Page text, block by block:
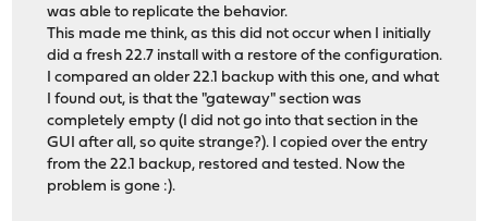
was able to replicate the behavior.
This made me think, as this did not occur when I initially
did a fresh 22.7 install with a restore of the configuration.
I compared an older 22.1 backup with this one, and what
I found out, is that the "gateway" section was
completely empty (I did not go into that section in the
GUI after all, so quite strange?). I copied over the entry
from the 22.1 backup, restored and tested. Now the
problem is gone :).